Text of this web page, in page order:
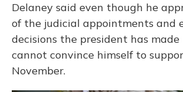
Delaney said even though he
of the judicial appointments and
decisions the president has made
cannot convince himself to
November.